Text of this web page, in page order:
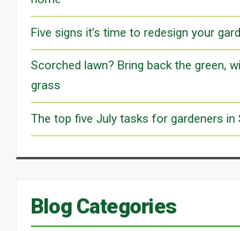
Five signs it’s time to redesign your
Scorched lawn? Bring back the green,
grass
The top five July tasks for gardeners in
Blog Categories